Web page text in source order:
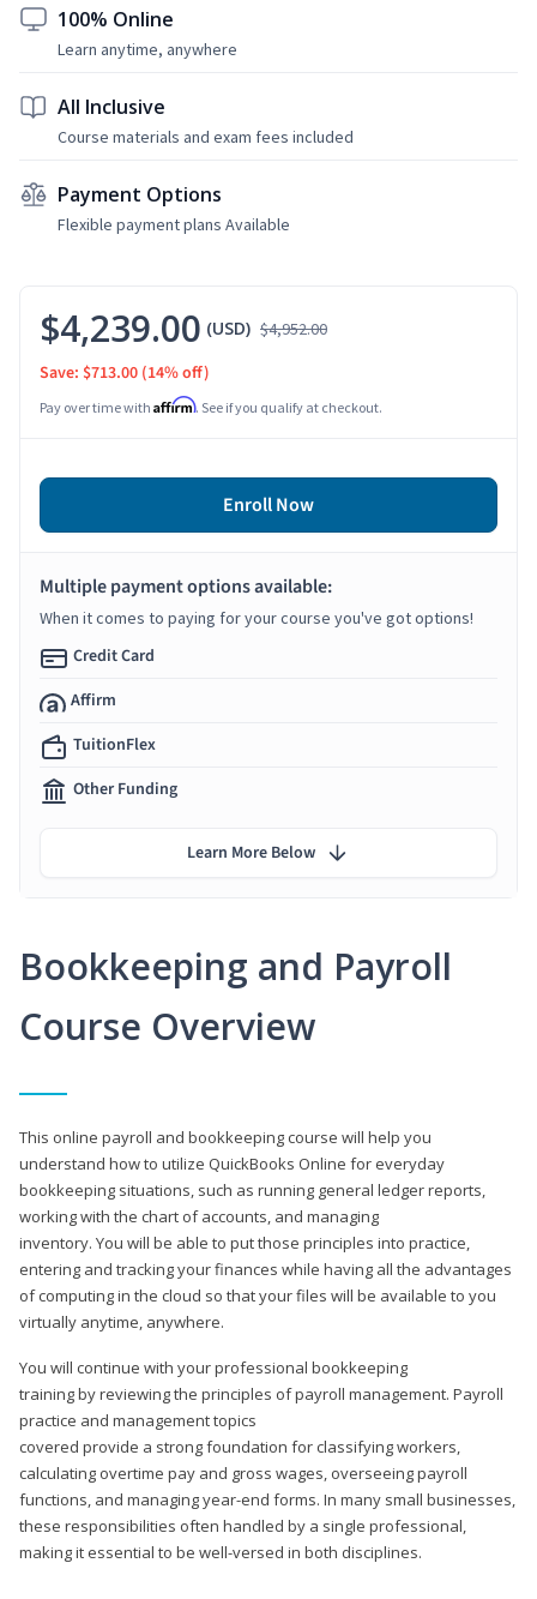
100% Online
Learn anytime, anywhere
All Inclusive
Course materials and exam fees included
Payment Options
Flexible payment plans Available
Bookkeeping and Payroll
Course Overview
This online payroll and bookkeeping course will help you
understand how to utilize QuickBooks Online for everyday
bookkeeping situations, such as running general ledger reports,
working with the chart of accounts, and managing
inventory. You will be able to put those principles into practice,
entering and tracking your finances while having all the advantages
of computing in the cloud so that your files will be available to you
virtually anytime, anywhere.
You will continue with your professional bookkeeping
training by reviewing the principles of payroll management. Payroll
practice and management topics
covered provide a strong foundation for classifying workers,
calculating overtime pay and gross wages, overseeing payroll
functions, and managing year-end forms. In many small businesses,
these responsibilities often handled by a single professional,
making it essential to be well-versed in both disciplines.
$4,239.00 (USD) $4,952.00
Save: $713.00 (14% off)
Pay over time with Affirm. See if you qualify at checkout.
Enroll Now
Multiple payment options available:
When it comes to paying for your course you've got options!
Credit Card
Affirm
TuitionFlex
Other Funding
Learn More Below